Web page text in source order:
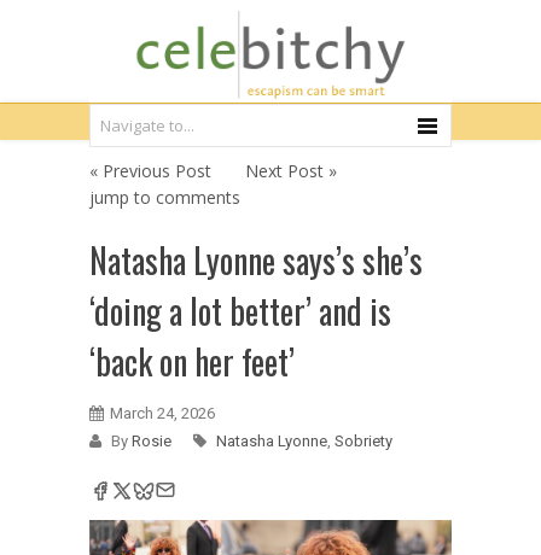
« Previous Post
Next Post »
jump to comments
Natasha Lyonne says’s she’s
‘doing a lot better’ and is
‘back on her feet’
March 24, 2026
By Rosie Natasha Lyonne, Sobriety